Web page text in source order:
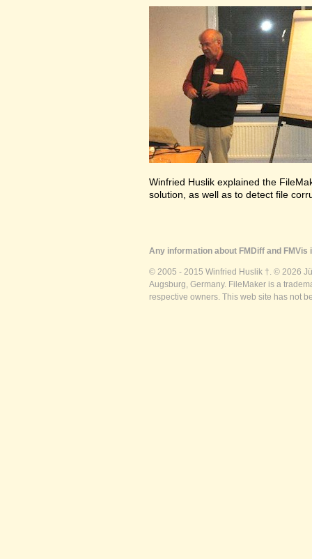
Winfried Huslik explained the
solution, as well as to detect file
Any information about FMDiff and
© 2005 - 2015 Winfried Huslik †. © 2026
Augsburg, Germany. FileMaker is a
respective owners. This web site has not